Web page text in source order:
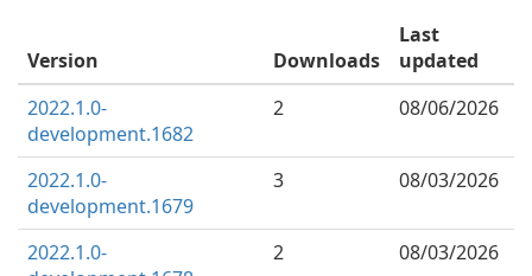
Version Downloads
Last
updated
2022.1.0-
development.1682
2 08/06/2026
2022.1.0-
development.1679
3 08/03/2026
2022.1.0-
2 08/03/2026